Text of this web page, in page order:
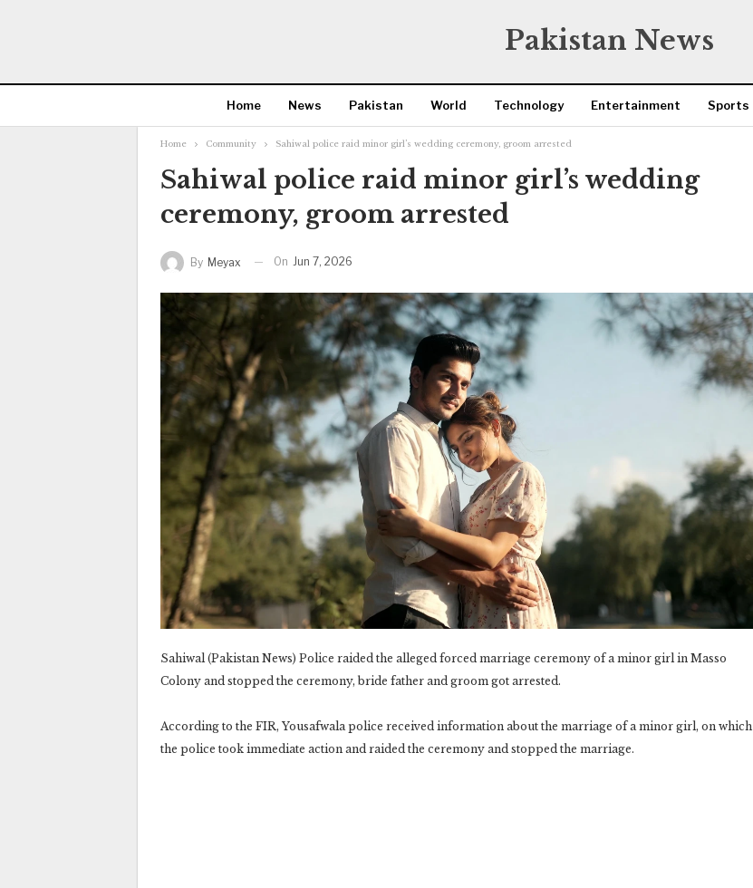
Pakistan News
Home News Pakistan World Technology Entertainment Sports
Home Community Sahiwal police raid minor girl’s wedding ceremony, groom arrested
Sahiwal police raid minor girl’s wedding
ceremony, groom arrested
By Meyax On Jun 7, 2026
Sahiwal (Pakistan News) Police raided the alleged forced marriage ceremony of a minor girl in Masso
Colony and stopped the ceremony, bride father and groom got arrested.
According to the FIR, Yousafwala police received information about the marriage of a minor girl, on which
the police took immediate action and raided the ceremony and stopped the marriage.